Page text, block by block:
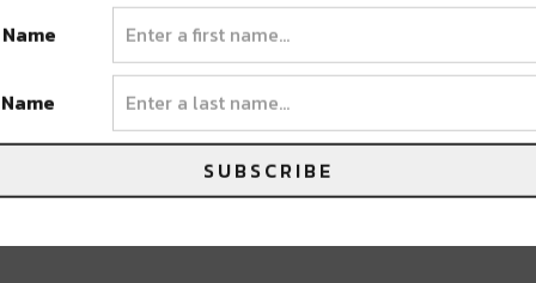
THE SS BASSLANTIS: PARTY-BOAT
SUBSCRIBE